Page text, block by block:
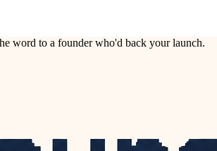
word to a founder who'd back your launch.